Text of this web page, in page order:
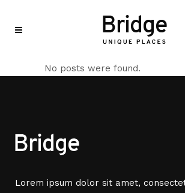
No posts were found.
Lorem ipsum dolor sit amet,